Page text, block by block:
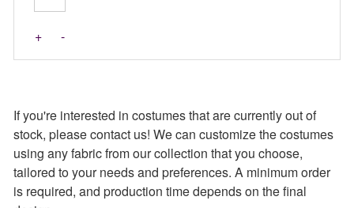
+ -
If you're interested in costumes that are currently out of
stock, please contact us! We can customize the costumes
using any fabric from our collection that you choose,
tailored to your needs and preferences. A minimum order
is required, and production time depends on the final